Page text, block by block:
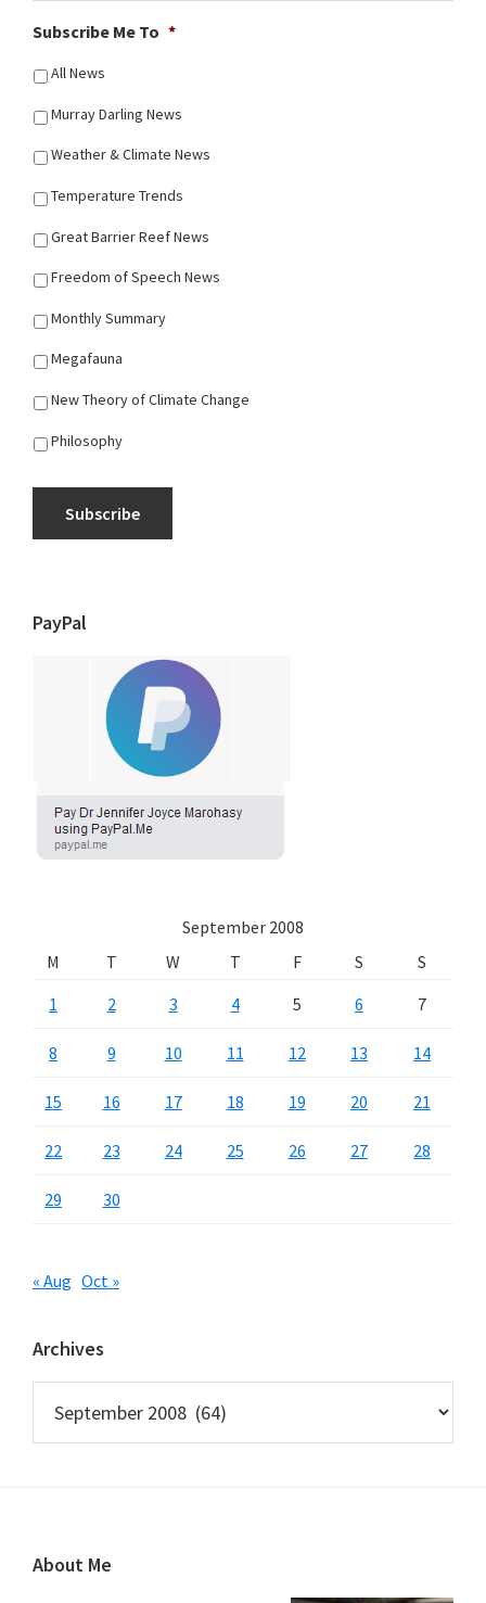
Subscribe Me To *
All News
Murray Darling News
Weather & Climate News
Temperature Trends
Great Barrier Reef News
Freedom of Speech News
Monthly Summary
Megafauna
New Theory of Climate Change
Philosophy
Subscribe
PayPal
September 2008
M
T W T F S
S
1
2 3 4 5 6 7
8 9 10 11 12 13 14
15 16 17 18 19 20 21
22 23 24 25 26 27 28
29 30
« Aug Oct »
Archives
Footer
About Me